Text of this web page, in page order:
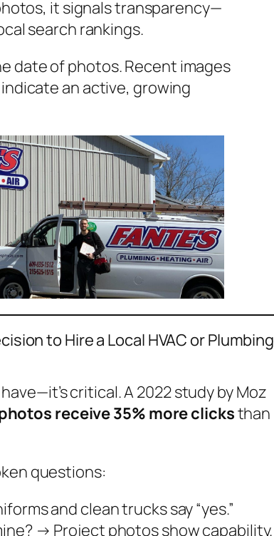
it signals transparency—
search rankings.
dateof photos. Recent images
an active, growing
to Hire a Local HVAC or Plumbing
critical. A 2022 study by Moz
receive 35% more clicksthan
questions:
and clean trucks say “yes.”
→ Project photos show capability.